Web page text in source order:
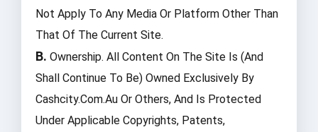
Not Apply To Any Media Or Platform Other Than
That Of The Current Site.
B. Ownership. All Content On The Site Is (and
Shall Continue To Be) Owned Exclusively By
Cashcity.com.au Or Others, And Is Protected
Under Applicable Copyrights, Patents,